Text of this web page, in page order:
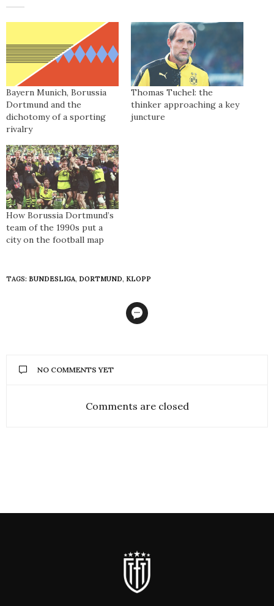
Bayern Munich, Borussia
Dortmund and the
dichotomy of a sporting
rivalry
Thomas Tuchel: the
thinker approaching a key
juncture
How Borussia Dortmund’s
team of the 1990s put a
city on the football map
TAGS: BUNDESLIGA, DORTMUND, KLOPP
NO COMMENTS YET
Comments are closed